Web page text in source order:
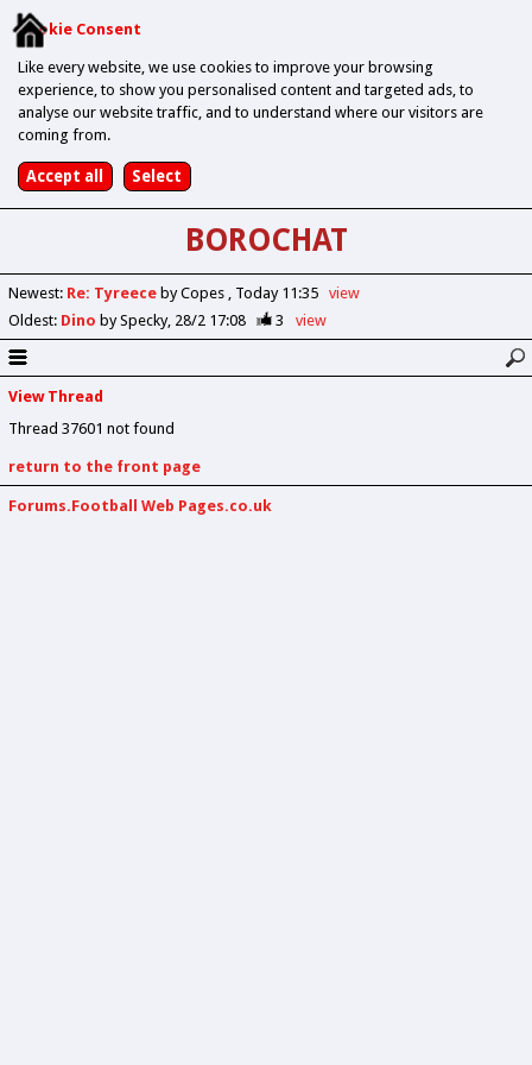
Cookie Consent
Like every website, we use cookies to improve your browsing
experience, to show you personalised content and targeted ads, to
analyse our website traffic, and to understand where our visitors are
coming from.
BOROCHAT
Newest: Re: Tyreece by Copes Today 11:35
view
Oldest: Dino by Specky 28/2 17:08 3 view
View Thread
Thread 37601 not found
return to the front page
Forums.Football Web Pages.co.uk